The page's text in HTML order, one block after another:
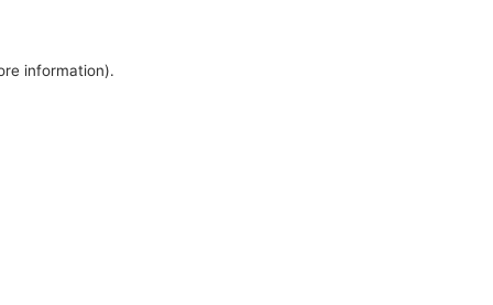
information).